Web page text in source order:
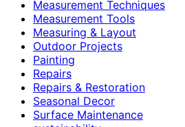
Measurement Techniques
Measurement Tools
Measuring & Layout
Outdoor Projects
Painting
Repairs
Repairs & Restoration
Seasonal Decor
Surface Maintenance